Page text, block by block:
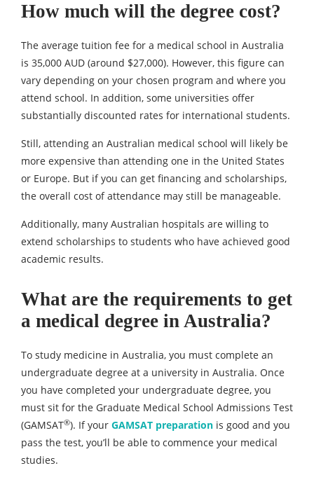
How much will the degree cost?
The average tuition fee for a medical school in Australia
is 35,000 AUD (around $27,000). However, this figure can
vary depending on your chosen program and where you
attend school. In addition, some universities offer
substantially discounted rates for international students.
Still, attending an Australian medical school will likely be
more expensive than attending one in the United States
or Europe. But if you can get financing and scholarships,
the overall cost of attendance may still be manageable.
Additionally, many Australian hospitals are willing to
extend scholarships to students who have achieved good
academic results.
What are the requirements to get
a medical degree in Australia?
To study medicine in Australia, you must complete an
undergraduate degree at a university in Australia. Once
you have completed your undergraduate degree, you
must sit for the Graduate Medical School Admissions Test
(GAMSAT®). If your GAMSAT preparation is good and you
pass the test, you’ll be able to commence your medical
studies.